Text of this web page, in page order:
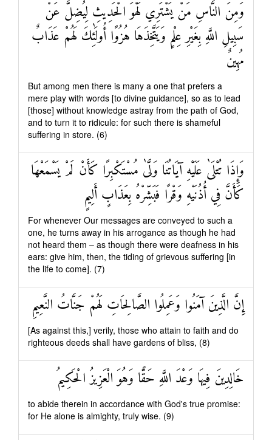
وَمِنَ النَّاسِ مَنْ يَشْتَرِي لَهْوَ الْحَدِيثِ لِيُضِلَّ عَنْ
سَبِيلِ اللَّهِ بِغَيْرِ عِلْمٍ وَيَتَّخِذَهَا هُزُوًا أُولَٰئِكَ لَهُمْ عَذَابٌ
مُهِينٌ
But among men there is many a one that prefers a
mere play with words [to divine guidance], so as to lead
[those] without knowledge astray from the path of God,
and to turn it to ridicule: for such there is shameful
suffering in store. (6)
وَإِذَا تُتْلَىٰ عَلَيْهِ آيَاتُنَا وَلَّىٰ مُسْتَكْبِرًا كَأَنْ لَمْ يَسْمَعْهَا
كَأَنَّ فِي أُذُنَيْهِ وَقْرًا فَبَشِّرْهُ بِعَذَابٍ أَلِيمٍ
For whenever Our messages are conveyed to such a
one, he turns away in his arrogance as though he had
not heard them – as though there were deafness in his
ears: give him, then, the tiding of grievous suffering [in
the life to come]. (7)
إِنَّ الَّذِينَ آمَنُوا وَعَمِلُوا الصَّالِحَاتِ لَهُمْ جَنَّاتُ النَّعِيمِ
[As against this,] verily, those who attain to faith and do
righteous deeds shall have gardens of bliss, (8)
خَالِدِينَ فِيهَا وَعْدَ اللَّهِ حَقًّا وَهُوَ الْعَزِيزُ الْحَكِيمُ
to abide therein in accordance with God's true promise:
for He alone is almighty, truly wise. (9)